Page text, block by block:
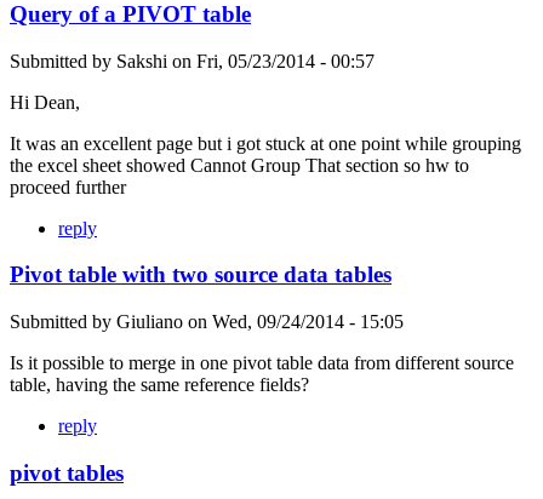
Query of a PIVOT table
Submitted by Sakshi on Fri, 05/23/2014 - 00:57
Hi Dean,
It was an excellent page but i got stuck at one point while grouping
the excel sheet showed Cannot Group That section so hw to
proceed further
reply
Pivot table with two source data tables
Submitted by Giuliano on Wed, 09/24/2014 - 15:05
Is it possible to merge in one pivot table data from different source
table, having the same reference fields?
reply
pivot tables